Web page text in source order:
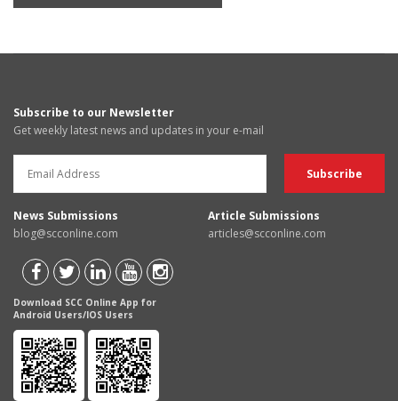
Subscribe to our Newsletter
Get weekly latest news and updates in your e-mail
News Submissions
blog@scconline.com
Article Submissions
articles@scconline.com
Download SCC Online App for
Android Users/IOS Users